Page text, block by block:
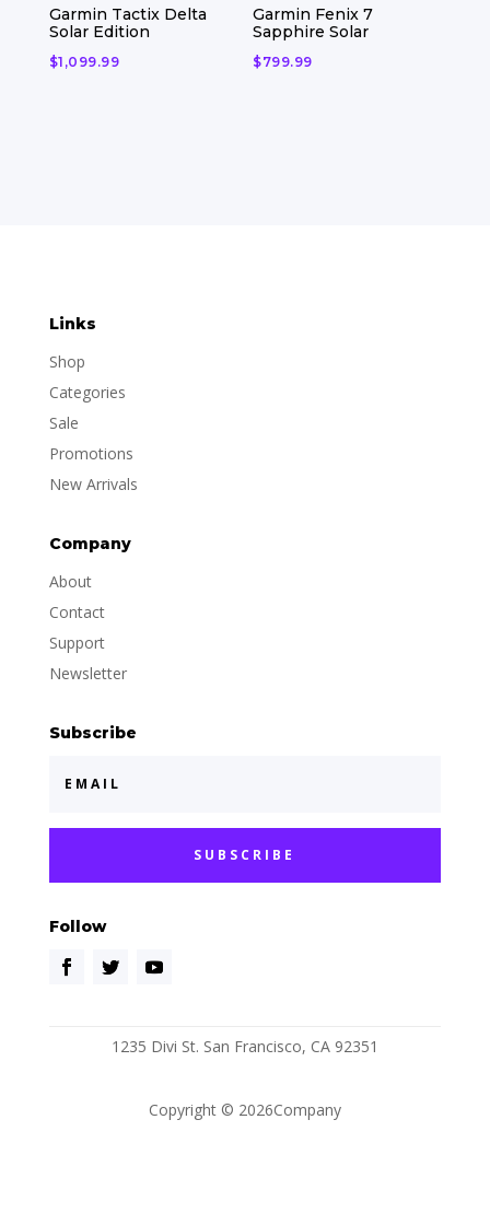
Garmin Tactix Delta
Solar Edition
$1,099.99
Garmin Fenix 7
Sapphire Solar
$799.99
Links
Shop
Categories
Sale
Promotions
New Arrivals
Company
About
Contact
Support
Newsletter
Subscribe
SUBSCRIBE
Follow
1235 Divi St. San Francisco, CA 92351
Copyright © 2026Company